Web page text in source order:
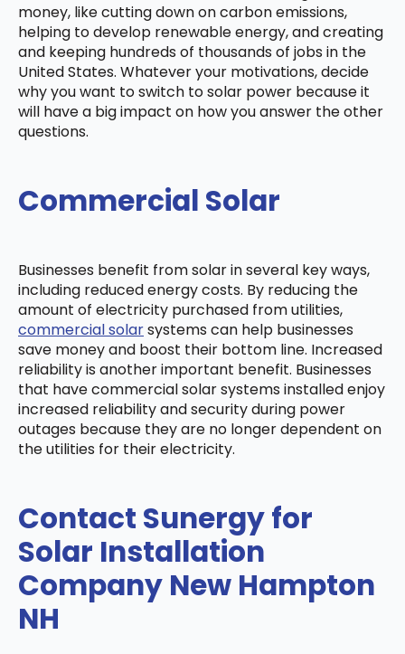
money, like cutting down on carbon emissions,
helping to develop renewable energy, and creating
and keeping hundreds of thousands of jobs in the
United States. Whatever your motivations, decide
why you want to switch to solar power because it
will have a big impact on how you answer the other
questions.
Commercial Solar
Businesses benefit from solar in several key ways,
including reduced energy costs. By reducing the
amount of electricity purchased from utilities,
commercial solarsystems can help businesses
save money and boost their bottom line. Increased
reliability is another important benefit. Businesses
that have commercial solar systems installed enjoy
increased reliability and security during power
outages because they are no longer dependent on
the utilities for their electricity.
Contact Sunergy for
Solar Installation
Company New Hampton
NH